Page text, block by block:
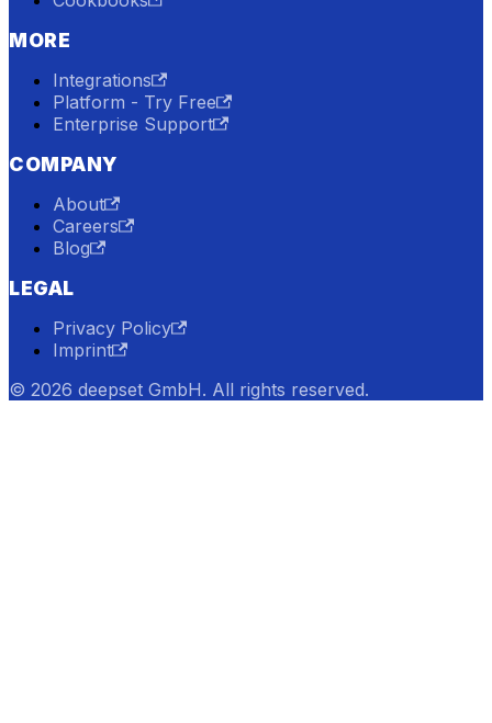
MORE
Integrations
Platform - Try Free
Enterprise Support
COMPANY
About
Careers
Blog
LEGAL
Privacy Policy
Imprint
© 2026 deepset GmbH. All rights reserved.